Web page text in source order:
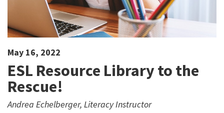
May 16, 2022
ESL Resource Library to the
Rescue!
Andrea Echelberger, Literacy Instructor